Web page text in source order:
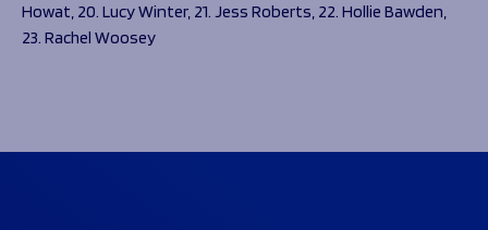
Howat, 20. Lucy Winter, 21. Jess Roberts, 22. Hollie Bawden,
23. Rachel Woosey